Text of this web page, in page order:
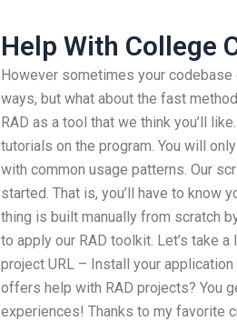
Help With College
However sometimes your
ways, but what about the fast
RAD as a tool that we think you’ll
tutorials on the program. You will
with common usage patterns. Our
started. That is, you’ll have to know
thing is built manually from scratch
to apply our RAD toolkit. Let’s take
project URL – Install your
offers help with RAD projects? You
experiences! Thanks to my favorite